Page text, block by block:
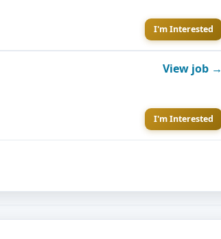
I'm Interested
View job →
I'm Interested